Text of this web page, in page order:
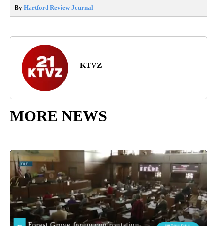
By Hartford Review Journal
KTVZ
MORE NEWS